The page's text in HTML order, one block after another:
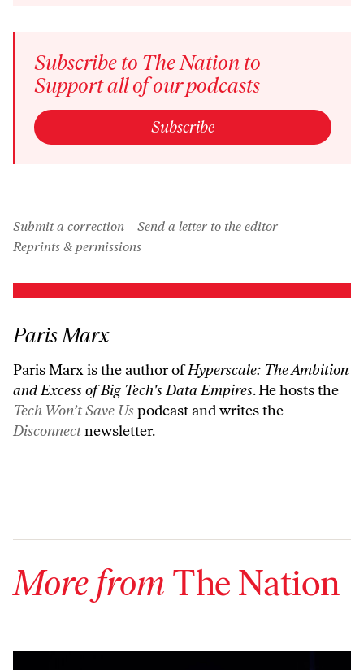
Subscribe to The Nation to
Support all of our podcasts
Subscribe
Submit a correction
Send a letter to the editor
Reprints & permissions
Paris Marx
Paris Marx is the author ofHyperscale: The Ambition
and Excess of Big Tech's Data Empires. He hosts the
Tech Won’t Save Uspodcast and writes the
Disconnectnewsletter.
More from The Nation